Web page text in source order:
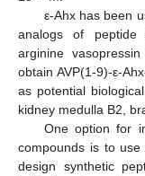
ε-Ahx has been
analogs of peptide
arginine
obtain AVP(1-9)-ε-
as potential
kidney medulla B2,
One option for
compounds is to
design synthetic